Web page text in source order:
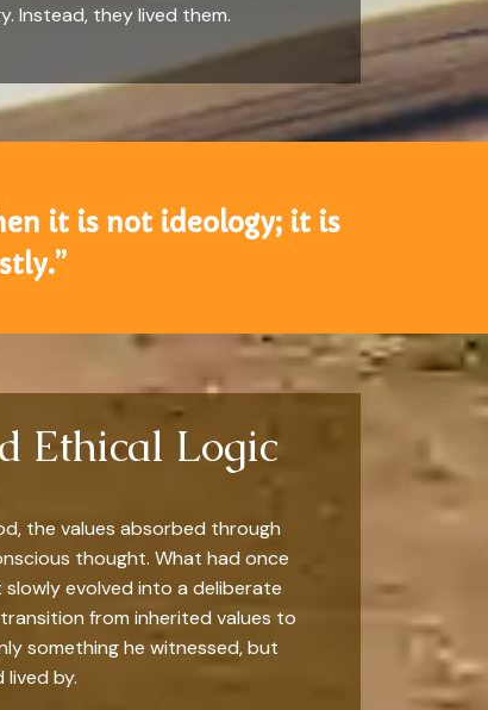
Instead, they lived them.
it is not ideology; it is
Ethical Logic
the values absorbed through
thought. What had once
evolved into a deliberate
from inherited values to
something he witnessed, but
by.